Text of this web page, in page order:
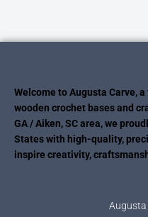
Welcome to Augusta Carve,
wooden crochet bases and
GA / Aiken, SC area, we
States with high-quality,
inspire creativity,